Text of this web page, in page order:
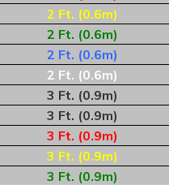
2 Ft. (0.6m)
2 Ft. (0.6m)
2 Ft. (0.6m)
2 Ft. (0.6m)
3 Ft. (0.9m)
3 Ft. (0.9m)
3 Ft. (0.9m)
3 Ft. (0.9m)
3 Ft. (0.9m)